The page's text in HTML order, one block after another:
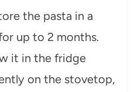
the pasta in a
up to 2 months.
it in the fridge
on the stovetop,